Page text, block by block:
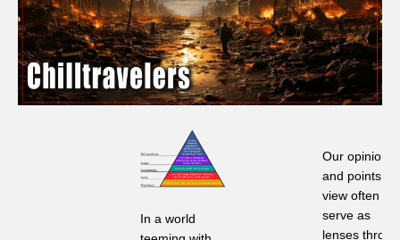
In a world
Our opinions
and points of
view often
serve as
lenses